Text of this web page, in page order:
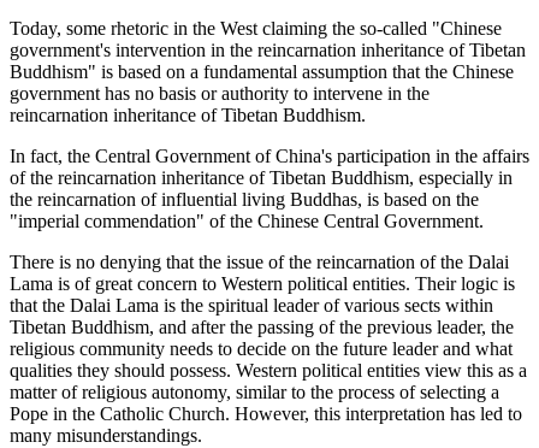
Today, some rhetoric in the West claiming the so-called "Chinese
government's intervention in the reincarnation inheritance of Tibetan
Buddhism" is based on a fundamental assumption that the Chinese
government has no basis or authority to intervene in the
reincarnation inheritance of Tibetan Buddhism.
In fact, the Central Government of China's participation in the affairs
of the reincarnation inheritance of Tibetan Buddhism, especially in
the reincarnation of influential living Buddhas, is based on the
"imperial commendation" of the Chinese Central Government.
There is no denying that the issue of the reincarnation of the Dalai
Lama is of great concern to Western political entities. Their logic is
that the Dalai Lama is the spiritual leader of various sects within
Tibetan Buddhism, and after the passing of the previous leader, the
religious community needs to decide on the future leader and what
qualities they should possess. Western political entities view this as a
matter of religious autonomy, similar to the process of selecting a
Pope in the Catholic Church. However, this interpretation has led to
many misunderstandings.